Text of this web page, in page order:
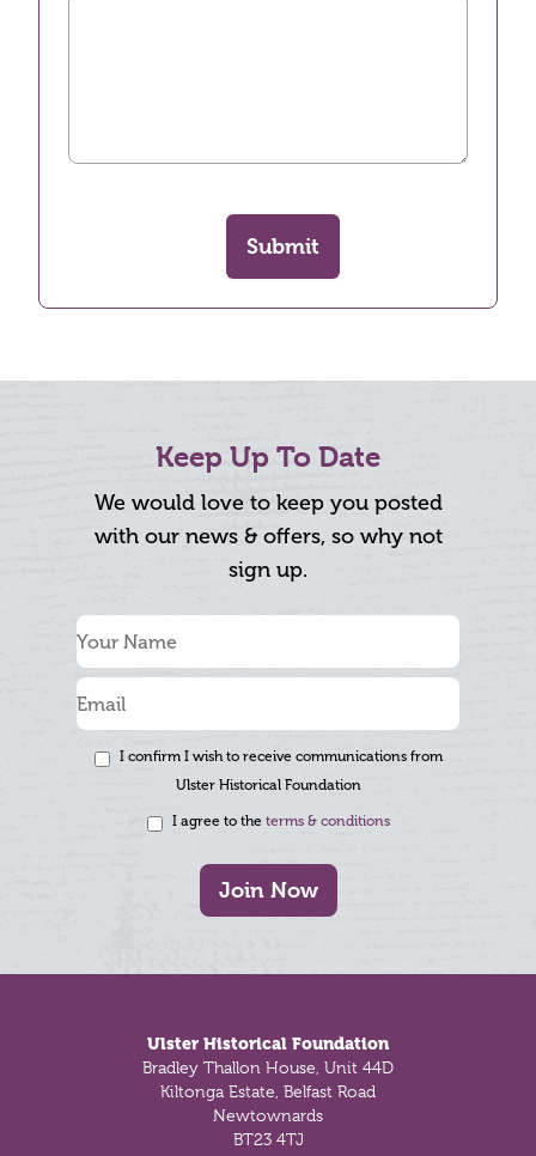
Submit
Keep Up To Date
We would love to keep you posted
with our news & offers, so why not
sign up.
I confirm I wish to receive communications from
Ulster Historical Foundation
I agree to the terms & conditions
Join Now
Ulster Historical Foundation
Bradley Thallon House, Unit 44D
Kiltonga Estate, Belfast Road
Newtownards
BT23 4TJ